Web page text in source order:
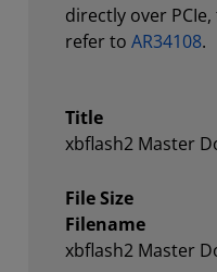
directly over
refer to AR34108.
Title
xbflash2 Master
File Size
Filename
xbflash2 Master